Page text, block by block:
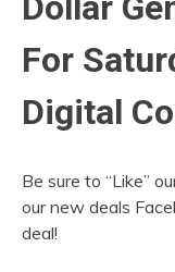
For
Digital
Be sure to “Like”
our new deals
deal!